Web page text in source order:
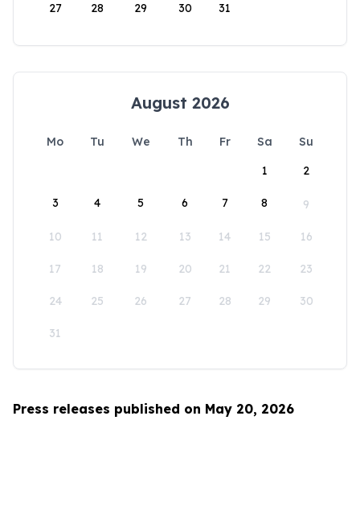
27 28 29 30 31
August 2026
Mo Tu We Th Fr Sa
Su
1
2
3 4 5 6 7 8 9
10 11 12 13 14 15 16
17 18 19 20 21 22 23
24 25 26 27 28 29 30
31
Press releases published on May 20, 2026